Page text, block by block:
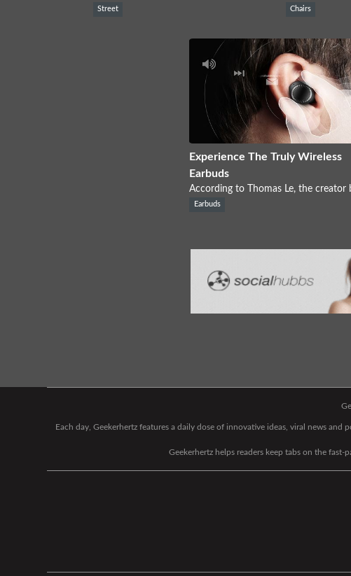
Street Chairs
Experience The Truly Wireless
Earbuds
According to Thomas Le, the creator
Earbuds
Each day, Geekerhertz features a daily dose of innovative ideas, viral news
Geekerhertz helps readers keep tabs on the